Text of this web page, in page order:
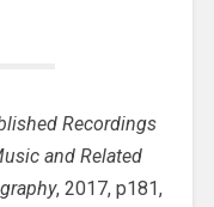
Recordings
and Related
, 2017, p181,